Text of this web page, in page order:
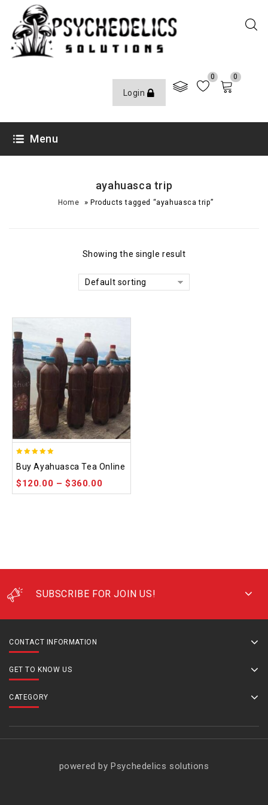
Login
0 0
Menu
ayahuasca trip
Home » Products tagged “ayahuasca trip”
Showing the single result
Default sorting
out of 5
Buy Ayahuasca Tea Online
$120.00 –$360.00
SUBSCRIBE FOR JOIN US!
CONTACT INFORMATION
GET TO KNOW US
CATEGORY
powered by Psychedelics solutions